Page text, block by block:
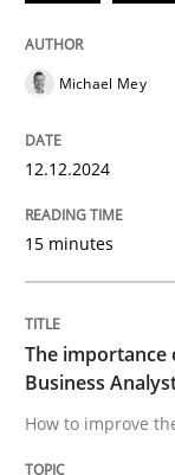
The
How to
Michael Mey
12.12.2024
15 minutes
The importance
Business
How to improve